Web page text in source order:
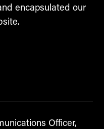
encapsulated our
Officer,